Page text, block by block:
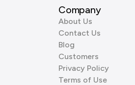
Company
About Us
Contact Us
Blog
Customers
Privacy Policy
Terms of Use